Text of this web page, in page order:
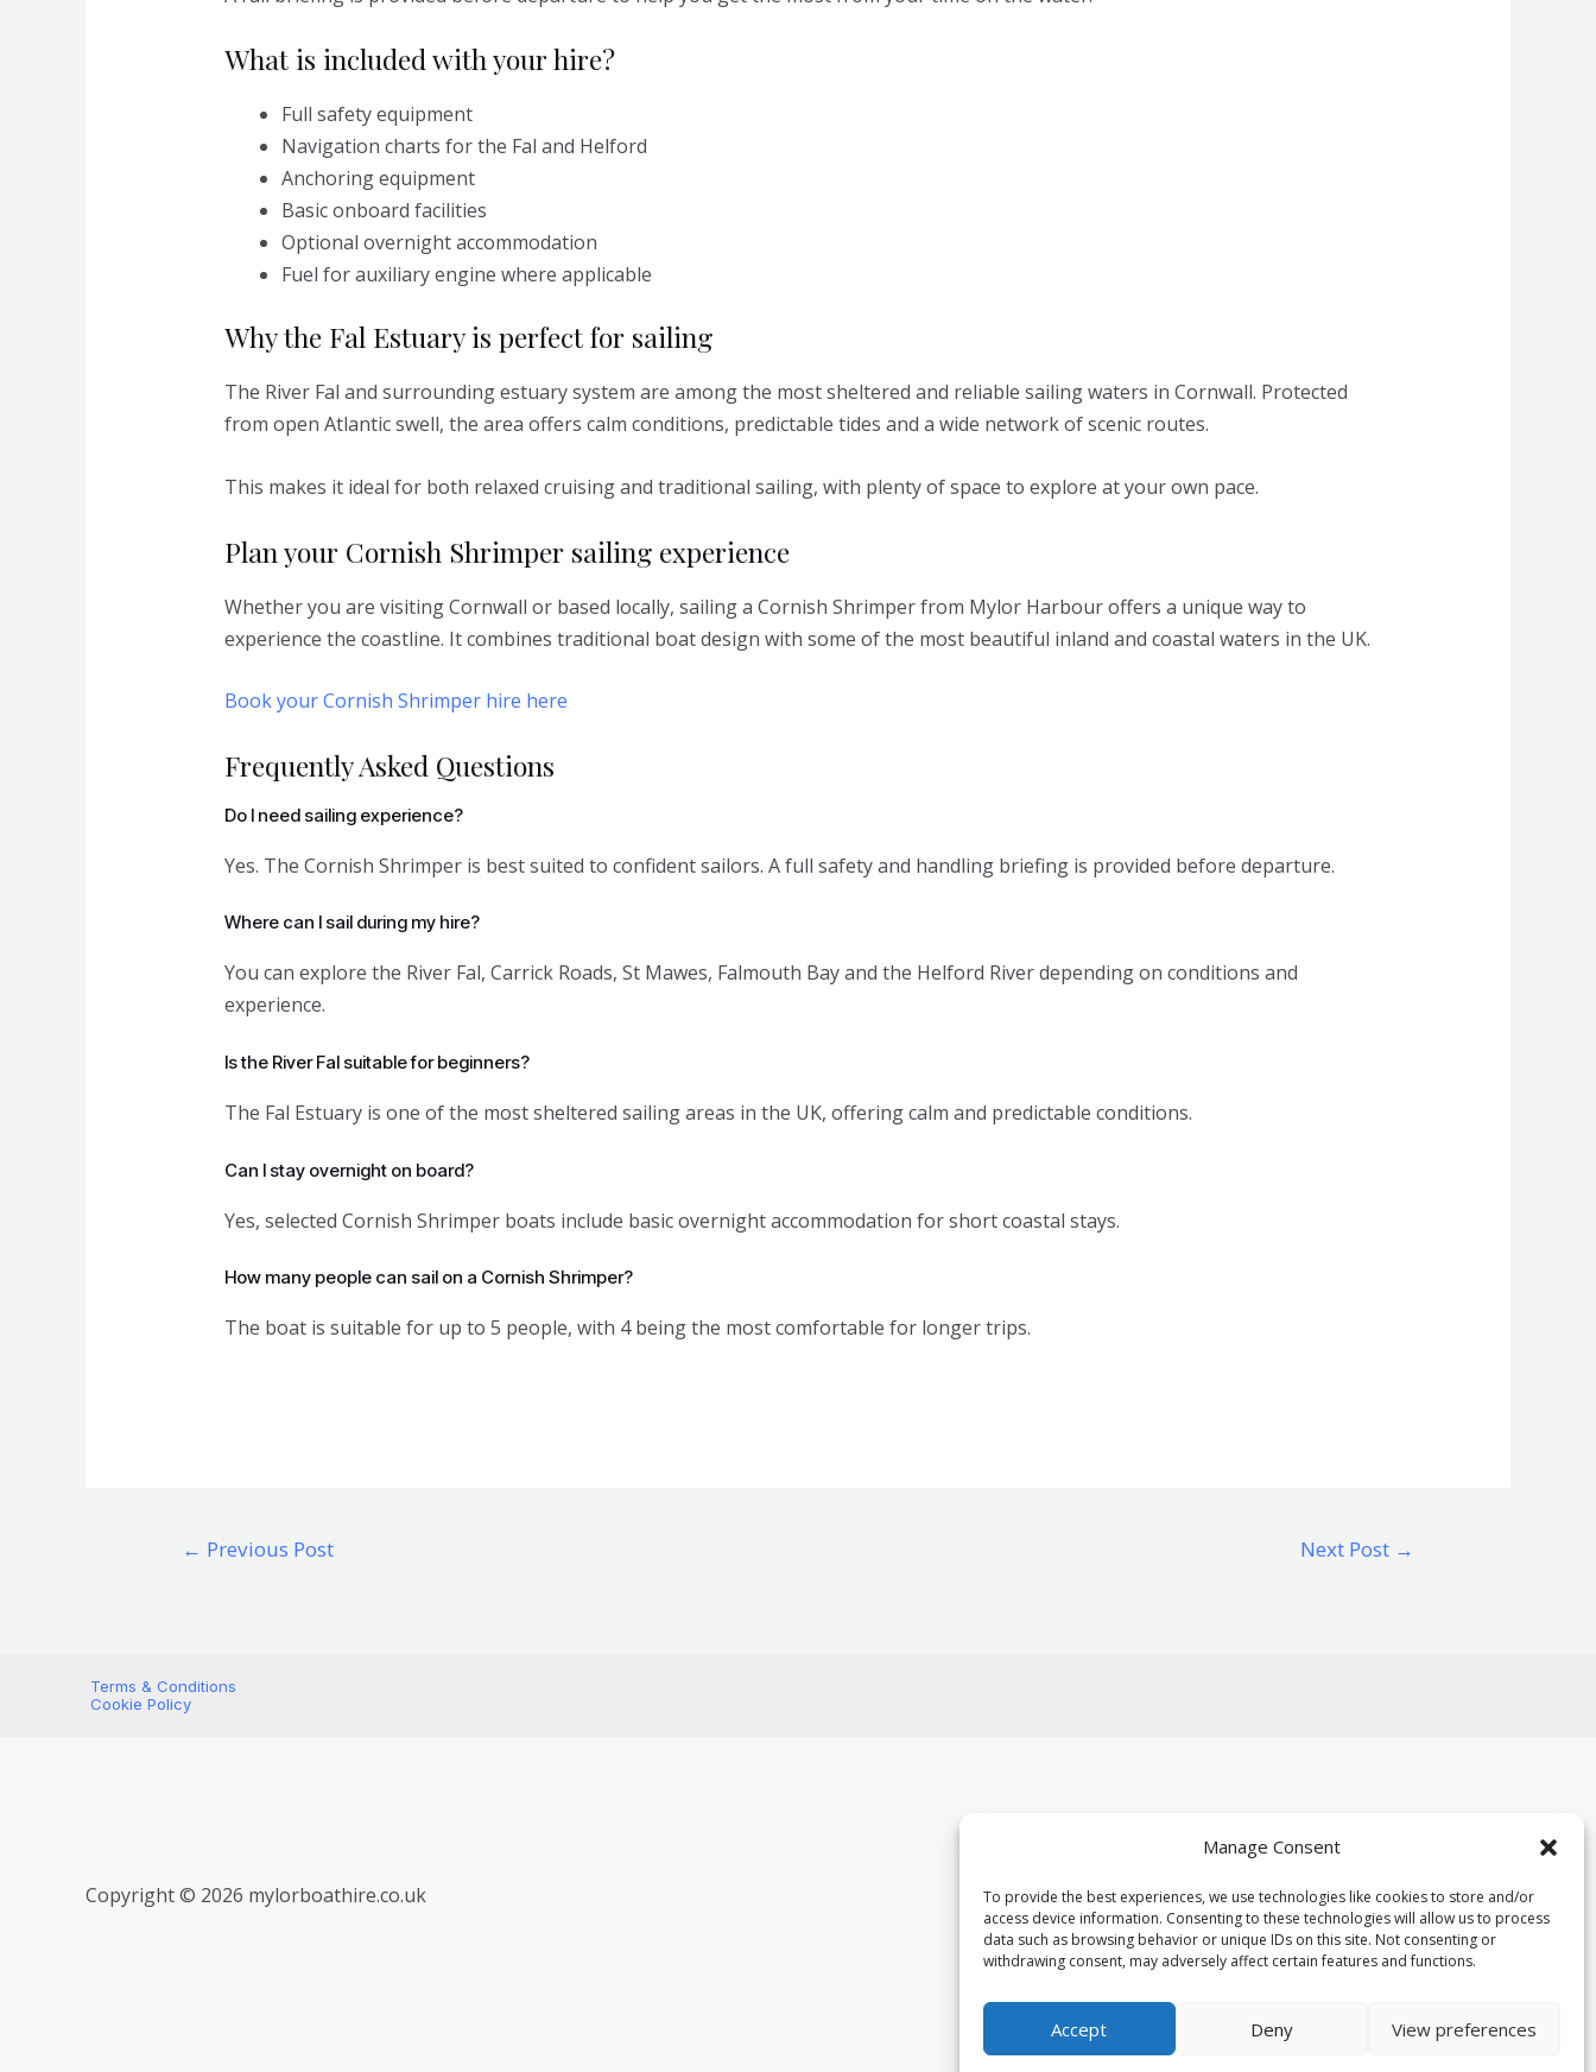
Manage Consent
To provide the best experiences, we use technologies like cookies to store and/or
access device information. Consenting to these technologies will allow us to process
data such as browsing behavior or unique IDs on this site. Not consenting or
withdrawing consent, may adversely affect certain features and functions.
Accept Deny View preferences
What is included with your hire?
Full safety equipment
Navigation charts for the Fal and Helford
Anchoring equipment
Basic onboard facilities
Optional overnight accommodation
Fuel for auxiliary engine where applicable
Why the Fal Estuary is perfect for sailing
The River Fal and surrounding estuary system are among the most sheltered and reliable sailing waters in Cornwall. Protected
from open Atlantic swell, the area offers calm conditions, predictable tides and a wide network of scenic routes.
This makes it ideal for both relaxed cruising and traditional sailing, with plenty of space to explore at your own pace.
Plan your Cornish Shrimper sailing experience
Whether you are visiting Cornwall or based locally, sailing a Cornish Shrimper from Mylor Harbour offers a unique way to
experience the coastline. It combines traditional boat design with some of the most beautiful inland and coastal waters in the UK.
Book your Cornish Shrimper hire here
Frequently Asked Questions
Do I need sailing experience?
Yes. The Cornish Shrimper is best suited to confident sailors. A full safety and handling briefing is provided before departure.
Where can I sail during my hire?
You can explore the River Fal, Carrick Roads, St Mawes, Falmouth Bay and the Helford River depending on conditions and
experience.
Is the River Fal suitable for beginners?
The Fal Estuary is one of the most sheltered sailing areas in the UK, offering calm and predictable conditions.
Can I stay overnight on board?
Yes, selected Cornish Shrimper boats include basic overnight accommodation for short coastal stays.
How many people can sail on a Cornish Shrimper?
The boat is suitable for up to 5 people, with 4 being the most comfortable for longer trips.
← Previous Post Next Post →
Terms & Conditions
Cookie Policy
Copyright © 2026 mylorboathire.co.uk
Powered By mylorboathire.co.uk